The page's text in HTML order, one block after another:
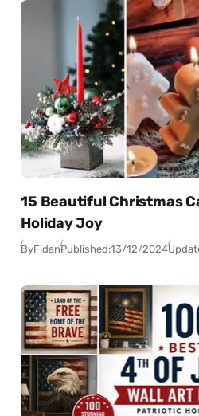
15 Beautiful Christmas
Holiday Joy
ByFidanPublished:13/12/2024